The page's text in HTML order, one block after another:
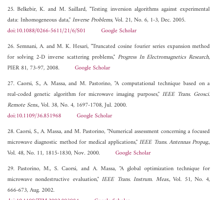
25. Belkebir, K. and M. Saillard, "Testing inversion algorithms against experimental
data: Inhomogeneous data,"Inverse Problems, Vol. 21, No. 6, 1-3, Dec. 2005.
doi:10.1088/0266-5611/21/6/S01
Google Scholar
26. Semnani, A. and M. K. Hesari, "Truncated cosine fourier series expansion method
for solving 2-D inverse scattering problems," Progress In Electromagnetics Research,
PIER 81, 73-97, 2008. Google Scholar
27. Caorsi, S., A. Massa, and M. Pastorino, "A computational technique based on a
real-coded genetic algorithm for microwave imaging purposes," IEEE Trans. Geosci.
Remote Sens., Vol. 38, No. 4, 1697-1708, Jul. 2000.
doi:10.1109/36.851968
Google Scholar
28. Caorsi, S., A. Massa, and M. Pastorino, "Numerical assessment concerning a focused
microwave diagnostic method for medical applications,"IEEE Trans. Antennas Propag.,
Vol. 48, No. 11, 1815-1830, Nov. 2000. Google Scholar
29. Pastorino, M., S. Caorsi, and A. Massa, "A global optimization technique for
microwave nondestructive evaluation,"IEEE Trans. Instrum. Meas., Vol. 51, No. 4,
666-673, Aug. 2002.